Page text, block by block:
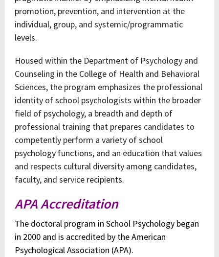
promotion, prevention, and intervention at the
individual, group, and systemic/programmatic
levels.
Housed within the Department of Psychology and
Counseling in the College of Health and Behavioral
Sciences, the program emphasizes the professional
identity of school psychologists within the broader
field of psychology, a breadth and depth of
professional training that prepares candidates to
competently perform a variety of school
psychology functions, and an education that values
and respects cultural diversity among candidates,
faculty, and service recipients.
APA Accreditation
The doctoral program in School Psychology began
in 2000 and is accredited by the American
Psychological Association (APA).